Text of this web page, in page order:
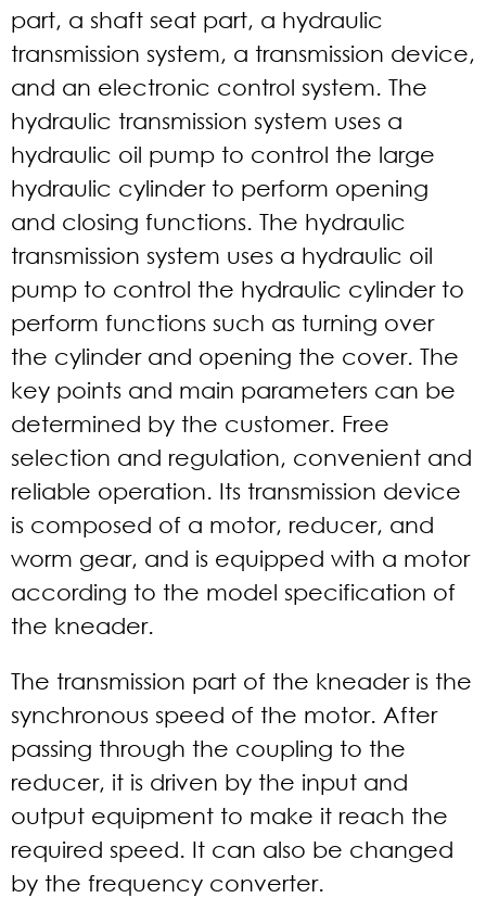
part, a shaft seat part, a hydraulic
transmission system, a transmission device,
and an electronic control system. The
hydraulic transmission system uses a
hydraulic oil pump to control the large
hydraulic cylinder to perform opening
and closing functions. The hydraulic
transmission system uses a hydraulic oil
pump to control the hydraulic cylinder to
perform functions such as turning over
the cylinder and opening the cover. The
key points and main parameters can be
determined by the customer. Free
selection and regulation, convenient and
reliable operation. Its transmission device
is composed of a motor, reducer, and
worm gear, and is equipped with a motor
according to the model specification of
the kneader.
The transmission part of the kneader is the
synchronous speed of the motor. After
passing through the coupling to the
reducer, it is driven by the input and
output equipment to make it reach the
required speed. It can also be changed
by the frequency converter.